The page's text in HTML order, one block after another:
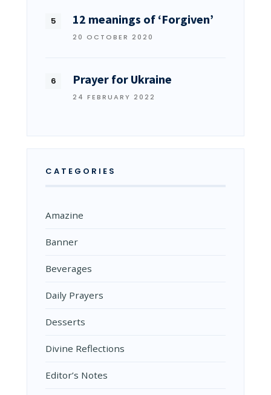
12 meanings of ‘Forgiven’
20 OCTOBER 2020
Prayer for Ukraine
24 FEBRUARY 2022
CATEGORIES
Amazine
Banner
Beverages
Daily Prayers
Desserts
Divine Reflections
Editor’s Notes